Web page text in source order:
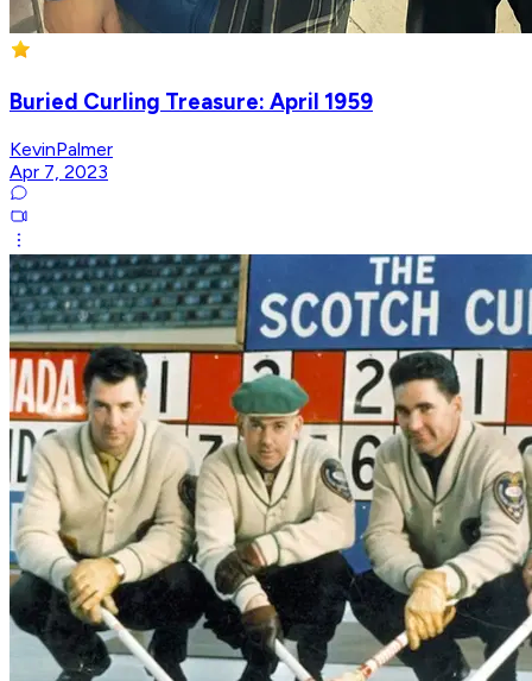
Buried Curling Treasure: April 1959
KevinPalmer
Apr 7, 2023